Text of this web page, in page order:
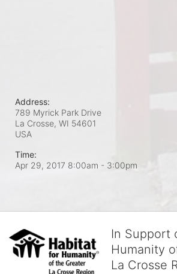
Address:
789 Myrick Park Drive
La Crosse, WI 54601
USA
Time:
Apr 29, 2017 8:00am - 3:00pm
In Support
Humanity
La Crosse